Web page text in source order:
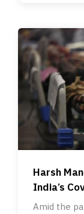
Harsh
India’s
Amid the